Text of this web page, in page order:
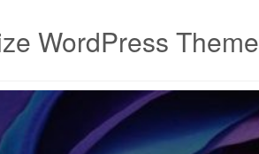
WordPress Theme